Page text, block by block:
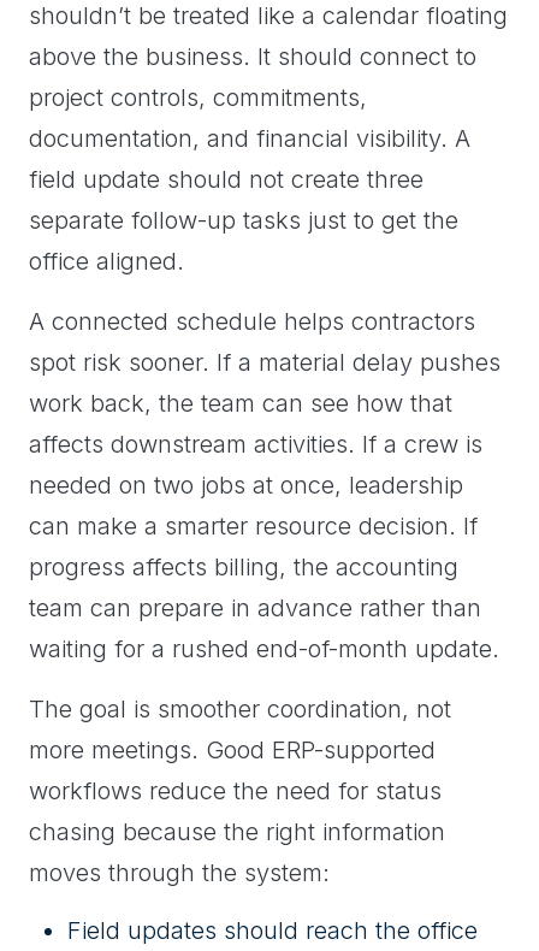
shouldn’t be treated like a calendar floating
above the business. It should connect to
project controls, commitments,
documentation, and financial visibility. A
field update should not create three
separate follow-up tasks just to get the
office aligned.
A connected schedule helps contractors
spot risk sooner. If a material delay pushes
work back, the team can see how that
affects downstream activities. If a crew is
needed on two jobs at once, leadership
can make a smarter resource decision. If
progress affects billing, the accounting
team can prepare in advance rather than
waiting for a rushed end-of-month update.
The goal is smoother coordination, not
more meetings. Good ERP-supported
workflows reduce the need for status
chasing because the right information
moves through the system:
Field updates should reach the office